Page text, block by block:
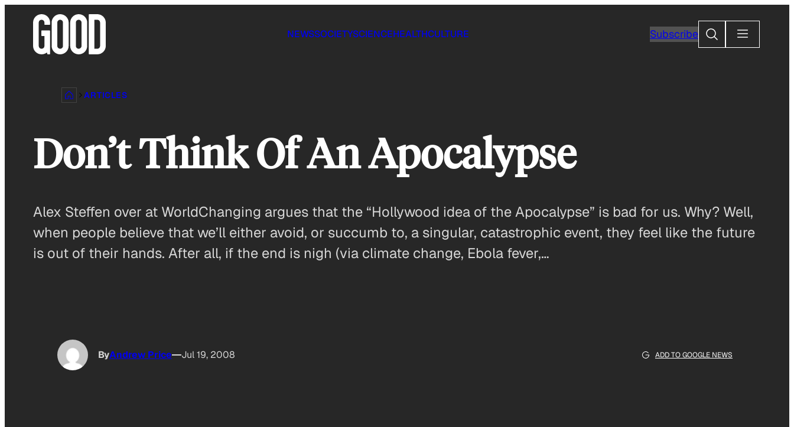
NEWSSOCIETYSCIENCEHEALTHCULTURE SubscribeSearch
ARTICLES
Don’t Think Of An Apocalypse
Alex Steffen over at WorldChanging argues that the “Hollywood idea of the Apocalypse” is bad for us. Why? Well,
when people believe that we’ll either avoid, or succumb to, a singular, catastrophic event, they feel like the future
is out of their hands. After all, if the end is nigh (via climate change, Ebola fever,…
ByAndrew Price Jul 19, 2008 ADD TO GOOGLE NEWS